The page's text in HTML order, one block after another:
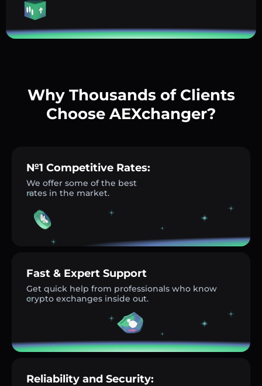
Why Thousands of Clients
Choose AEXchanger?
№1 Competitive Rates:
We offer some of the best
rates in the market.
Fast & Expert Support
Get quick help from professionals who know
crypto exchanges inside out.
Reliability and Security: